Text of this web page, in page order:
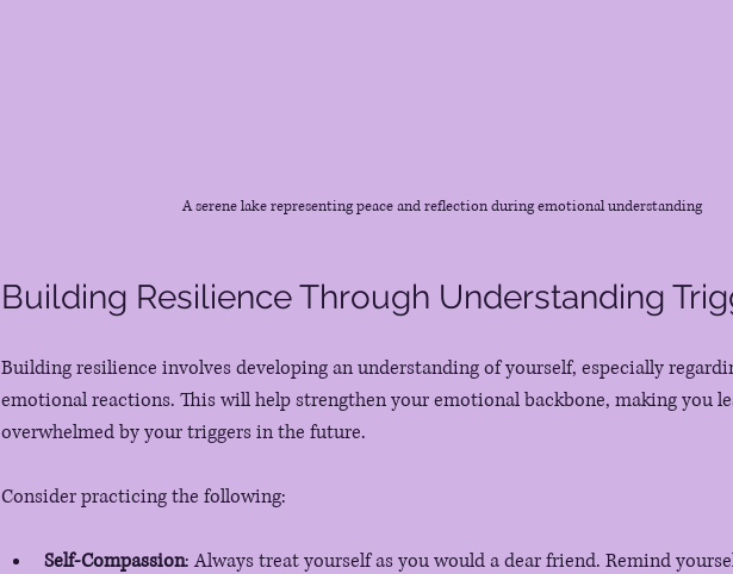
A serene lake representing peace and reflection during emotional understanding
Building Resilience Through Understanding
Building resilience involves developing an understanding of yourself, especially
emotional reactions. This will help strengthen your emotional backbone, making you
overwhelmed by your triggers in the future.
Consider practicing the following:
Self-Compassion: Always treat yourself as you would a dear friend. Remind